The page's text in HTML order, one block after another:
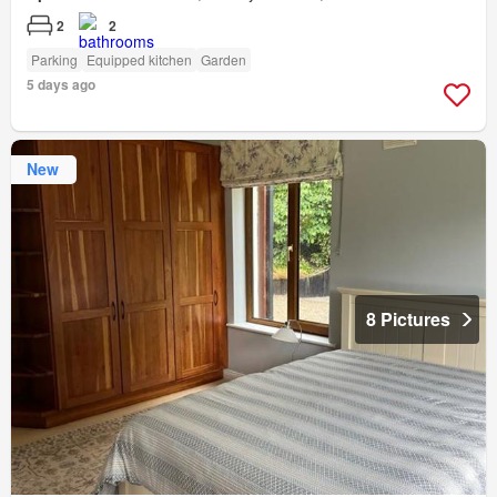
2 2
Parking Equipped kitchen Garden
5 days ago
New
8 Pictures